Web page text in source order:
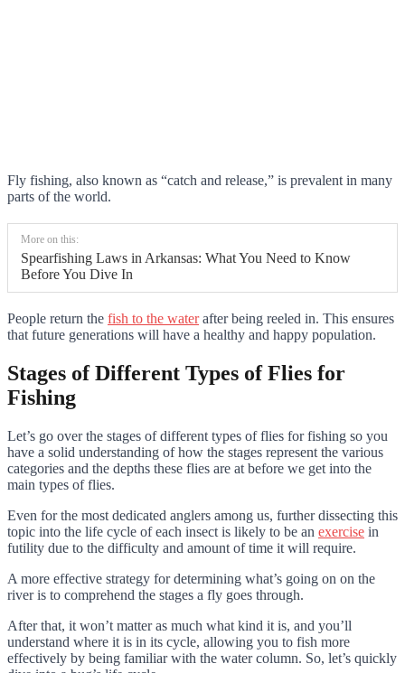
Fly fishing, also known as “catch and release,” is prevalent in many
parts of the world.
More on this:
Spearfishing Laws in Arkansas: What You Need to Know
Before You Dive In
People return the fish to the waterafter being reeled in. This ensures
that future generations will have a healthy and happy population.
Stages of Different Types of Flies for
Fishing
Let’s go over the stages of different types of flies for fishing so you
have a solid understanding of how the stages represent the various
categories and the depths these flies are at before we get into the
main types of flies.
Even for the most dedicated anglers among us, further dissecting this
topic into the life cycle of each insect is likely to be an exercise in
futility due to the difficulty and amount of time it will require.
A more effective strategy for determining what’s going on on the
river is to comprehend the stages a fly goes through.
After that, it won’t matter as much what kind it is, and you’ll
understand where it is in its cycle, allowing you to fish more
effectively by being familiar with the water column. So, let’s quickly